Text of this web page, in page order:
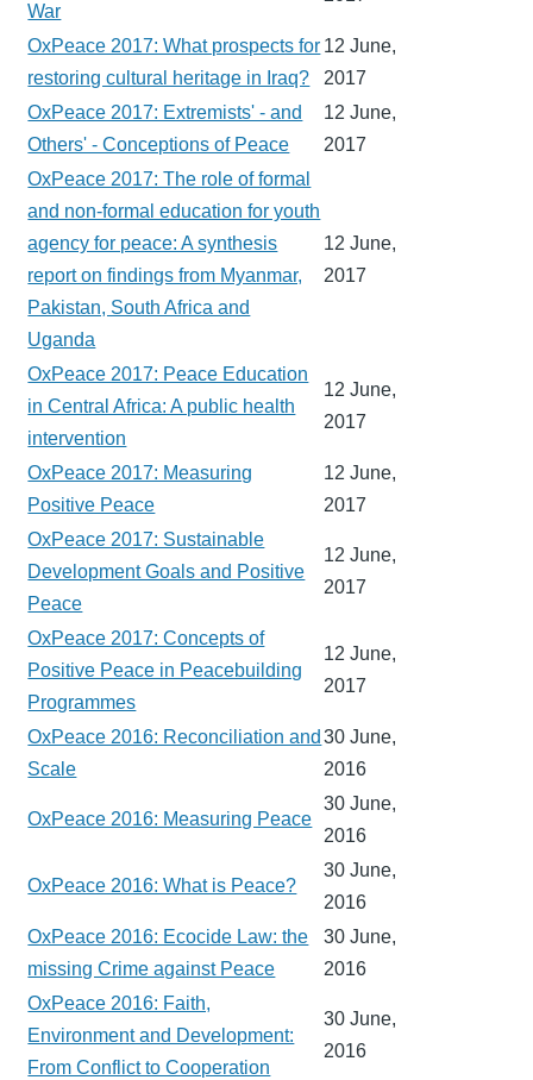
War
OxPeace 2017: What prospects for
restoring cultural heritage in Iraq?
12 June,
2017
OxPeace 2017: Extremists' - and
Others' - Conceptions of Peace
12 June,
2017
OxPeace 2017: The role of formal
and non-formal education for youth
agency for peace: A synthesis
report on findings from Myanmar,
Pakistan, South Africa and
Uganda
12 June,
2017
OxPeace 2017: Peace Education
in Central Africa: A public health
intervention
12 June,
2017
OxPeace 2017: Measuring
Positive Peace
12 June,
2017
OxPeace 2017: Sustainable
Development Goals and Positive
Peace
12 June,
2017
OxPeace 2017: Concepts of
Positive Peace in Peacebuilding
Programmes
12 June,
2017
OxPeace 2016: Reconciliation and
Scale
30 June,
2016
OxPeace 2016: Measuring Peace
30 June,
2016
OxPeace 2016: What is Peace?
30 June,
2016
OxPeace 2016: Ecocide Law: the
missing Crime against Peace
30 June,
2016
OxPeace 2016: Faith,
Environment and Development:
From Conflict to Cooperation
30 June,
2016